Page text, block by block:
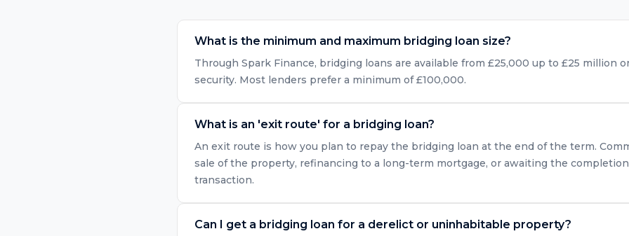
What is the minimum and maximum bridging loan size?
Through Spark Finance, bridging loans are available from £25,000 up to £25 million
security. Most lenders prefer a minimum of £100,000.
What is an 'exit route' for a bridging loan?
An exit route is how you plan to repay the bridging loan at the end of the term.
sale of the property, refinancing to a long-term mortgage, or awaiting the
transaction.
Can I get a bridging loan for a derelict or uninhabitable property?